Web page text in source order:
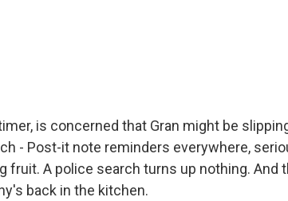
is concerned that Gran might be
- Post-it note reminders everywhere,
fruit. A police search turns up nothing. And
back in the kitchen.